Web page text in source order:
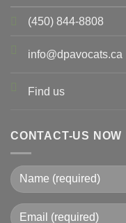
(450) 844-8808
info@dpavocats.ca
Find us
CONTACT-US NOW